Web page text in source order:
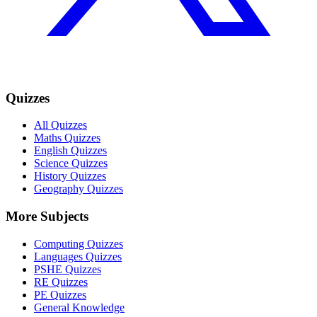
Quizzes
All Quizzes
Maths Quizzes
English Quizzes
Science Quizzes
History Quizzes
Geography Quizzes
More Subjects
Computing Quizzes
Languages Quizzes
PSHE Quizzes
RE Quizzes
PE Quizzes
General Knowledge